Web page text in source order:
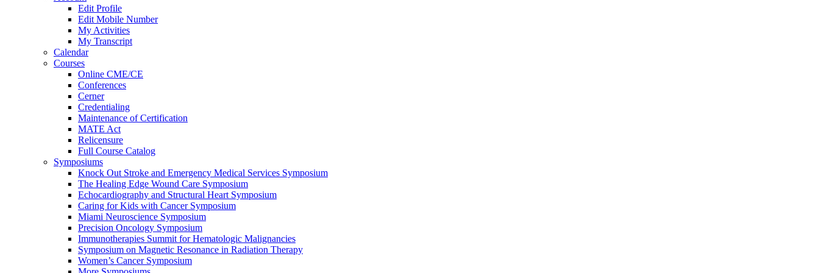
Edit Profile
Edit Mobile Number
My Activities
My Transcript
Calendar
Courses
Online CME/CE
Conferences
Cerner
Credentialing
Maintenance of Certification
MATE Act
Relicensure
Full Course Catalog
Symposiums
Knock Out Stroke and Emergency Medical Services Symposium
The Healing Edge Wound Care Symposium
Echocardiography and Structural Heart Symposium
Caring for Kids with Cancer Symposium
Miami Neuroscience Symposium
Precision Oncology Symposium
Immunotherapies Summit for Hematologic Malignancies
Symposium on Magnetic Resonance in Radiation Therapy
Women’s Cancer Symposium